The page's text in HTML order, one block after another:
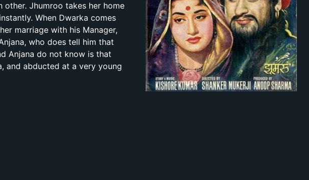
Jhumroo takes her home
When Dwarka comes
marriage with his Manager,
who does tell him that
Anjana do not know is that
and abducted at a very young